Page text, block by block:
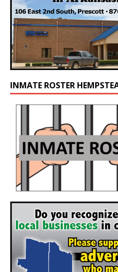
INMATE ROSTER